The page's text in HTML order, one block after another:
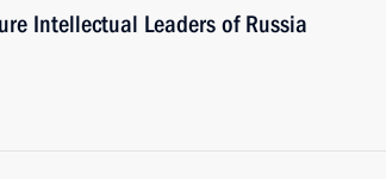
Intellectual Leaders of Russia